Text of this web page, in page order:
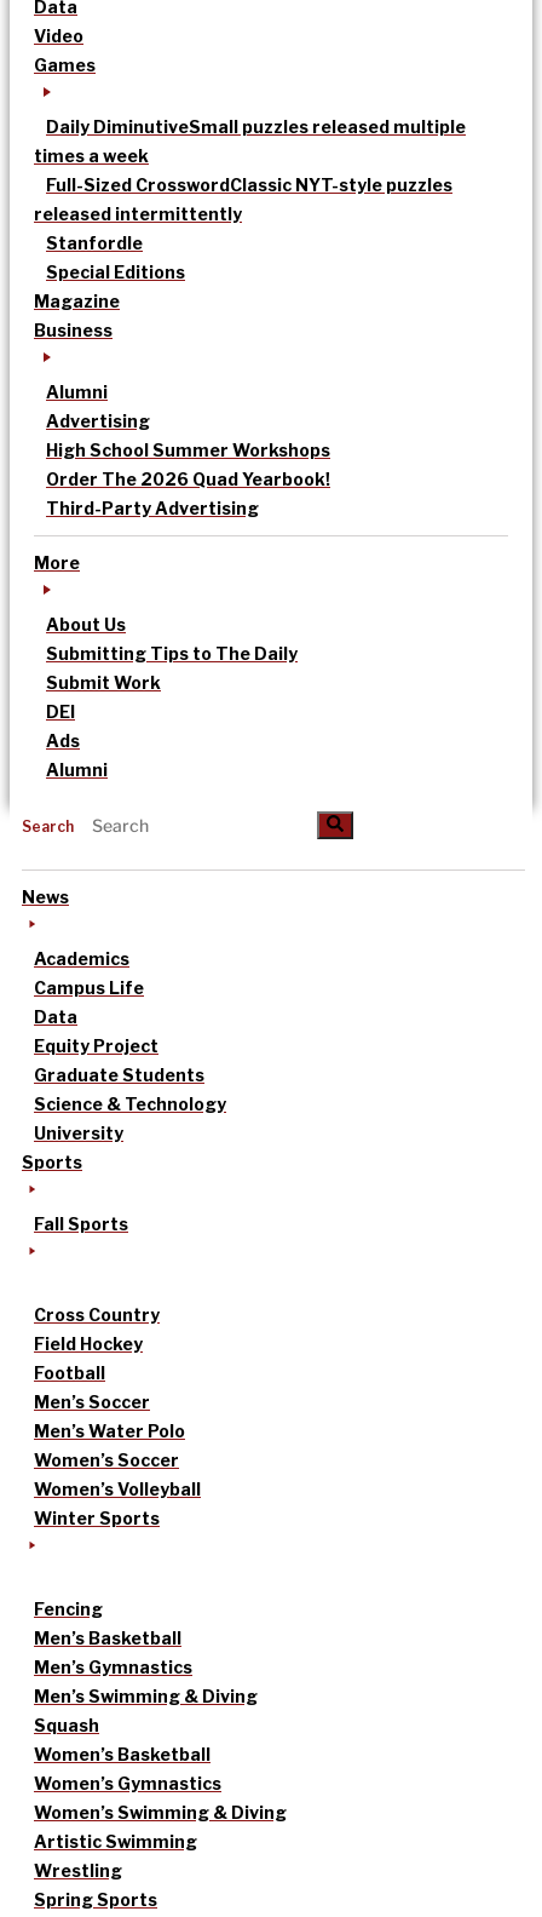
Data
Video
Games
Daily DiminutiveSmall puzzles released multiple
times a week
Full-Sized CrosswordClassic NYT-style puzzles
released intermittently
Stanfordle
Special Editions
Magazine
Business
Alumni
Advertising
High School Summer Workshops
Order The 2026 Quad Yearbook!
Third-Party Advertising
More
About Us
Submitting Tips to The Daily
Submit Work
DEI
Ads
Alumni
Search
News
Academics
Campus Life
Data
Equity Project
Graduate Students
Science & Technology
University
Sports
Fall Sports
Cross Country
Field Hockey
Football
Men’s Soccer
Men’s Water Polo
Women’s Soccer
Women’s Volleyball
Winter Sports
Fencing
Men’s Basketball
Men’s Gymnastics
Men’s Swimming & Diving
Squash
Women’s Basketball
Women’s Gymnastics
Women’s Swimming & Diving
Artistic Swimming
Wrestling
Spring Sports